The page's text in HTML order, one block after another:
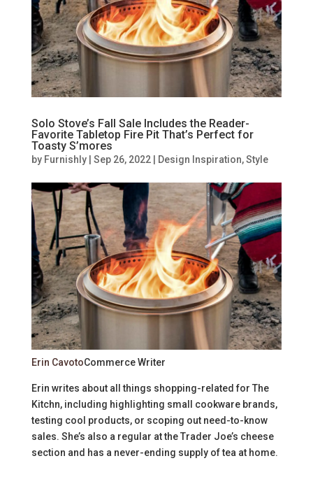
Solo Stove’s Fall Sale Includes the Reader-
Favorite Tabletop Fire Pit That’s Perfect for
Toasty S’mores
by Furnishly| Sep 26, 2022| Design Inspiration,Style
Erin CavotoCommerce Writer
Erin writes about all things shopping-related for The
Kitchn, including highlighting small cookware brands,
testing cool products, or scoping out need-to-know
sales. She’s also a regular at the Trader Joe’s cheese
section and has a never-ending supply of tea at home.